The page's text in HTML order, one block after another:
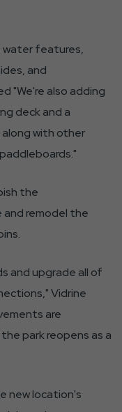
water features,
and
"We're also adding
deck and a
with other
the
and remodel the
and upgrade all of
Vidrine
are
park reopens as a
new location's